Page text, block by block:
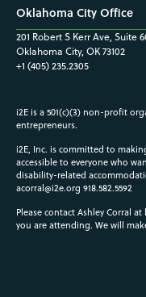
Oklahoma City Office
201 Robert S Kerr Ave, Suite
Oklahoma City, OK 73102
+1 (405) 235.2305
i2E is a 501(c)(3) non-profit
entrepreneurs.
i2E, Inc. is committed to
accessible to everyone who
disability-related
acorral@i2e.org 918.582.5592
Please contact Ashley Corral
you are attending. We will